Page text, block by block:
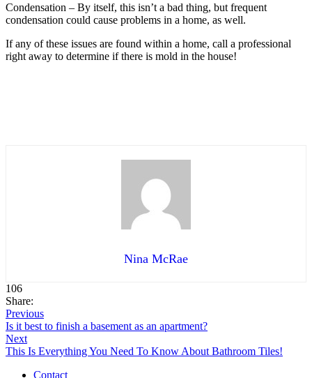
Condensation – By itself, this isn’t a bad thing, but frequent
condensation could cause problems in a home, as well.
If any of these issues are found within a home, call a professional
right away to determine if there is mold in the house!
Nina McRae
106
Share:
Previous
Is it best to finish a basement as an apartment?
Next
This Is Everything You Need To Know About Bathroom Tiles!
Contact